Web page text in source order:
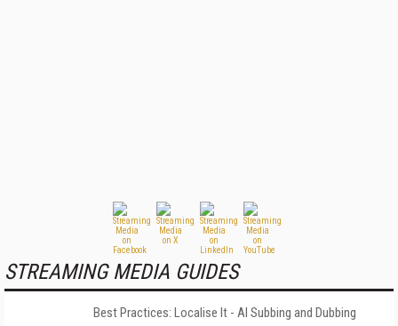
STREAMING MEDIA GUIDES
Best Practices: Localise It - AI Subbing and Dubbing